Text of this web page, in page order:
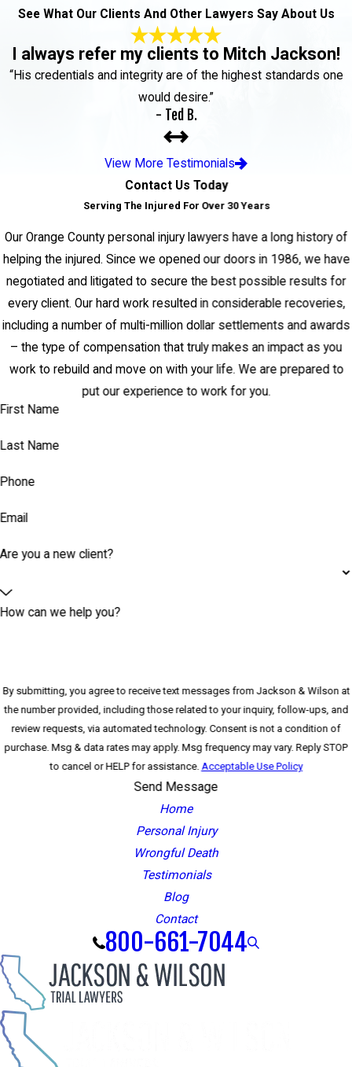
See What Our Clients And Other Lawyers Say About Us
I always refer my clients to Mitch Jackson!
“His credentials and integrity are of the highest standards one
would desire.”
- Ted B.
View More Testimonials
Contact Us Today
Serving The Injured For Over 30 Years
Our Orange County personal injury lawyers have a long history of
helping the injured. Since we opened our doors in 1986, we have
negotiated and litigated to secure the best possible results for
every client. Our hard work resulted in considerable recoveries,
including a number of multi-million dollar settlements and awards
– the type of compensation that truly makes an impact as you
work to rebuild and move on with your life. We are prepared to
put our experience to work for you.
First Name
Last Name
Phone
Email
Are you a new client?
How can we help you?
By submitting, you agree to receive text messages from Jackson & Wilson at
the number provided, including those related to your inquiry, follow-ups, and
review requests, via automated technology. Consent is not a condition of
purchase. Msg & data rates may apply. Msg frequency may vary. Reply STOP
to cancel or HELP for assistance.Acceptable Use Policy
Send Message
Home
Personal Injury
Wrongful Death
Testimonials
Blog
Contact
800-661-7044